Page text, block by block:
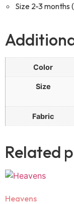
Size 2-3 months
Color
Size
Fabric
Related
Heavens